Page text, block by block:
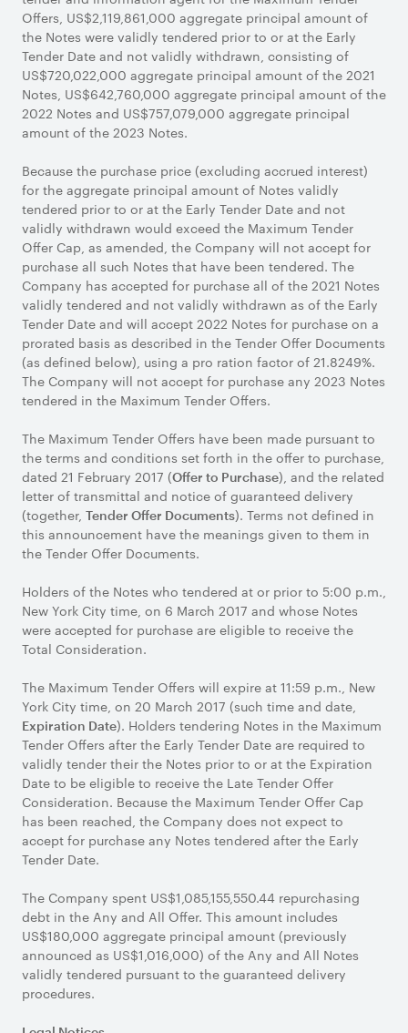
Offers, US$2,119,861,000 aggregate principal amount of
the Notes were validly tendered prior to or at the Early
Tender Date and not validly withdrawn, consisting of
US$720,022,000 aggregate principal amount of the 2021
Notes, US$642,760,000 aggregate principal amount of the
2022 Notes and US$757,079,000 aggregate principal
amount of the 2023 Notes.
Because the purchase price (excluding accrued interest)
for the aggregate principal amount of Notes validly
tendered prior to or at the Early Tender Date and not
validly withdrawn would exceed the Maximum Tender
Offer Cap, as amended, the Company will not accept for
purchase all such Notes that have been tendered. The
Company has accepted for purchase all of the 2021 Notes
validly tendered and not validly withdrawn as of the Early
Tender Date and will accept 2022 Notes for purchase on a
prorated basis as described in the Tender Offer Documents
(as defined below), using a pro ration factor of 21.8249%.
The Company will not accept for purchase any 2023 Notes
tendered in the Maximum Tender Offers.
The Maximum Tender Offers have been made pursuant to
the terms and conditions set forth in the offer to purchase,
dated 21 February 2017 (Offer to Purchase), and the related
letter of transmittal and notice of guaranteed delivery
(together, Tender Offer Documents). Terms not defined in
this announcement have the meanings given to them in
the Tender Offer Documents.
Holders of the Notes who tendered at or prior to 5:00 p.m.,
New York City time, on 6 March 2017 and whose Notes
were accepted for purchase are eligible to receive the
Total Consideration.
The Maximum Tender Offers will expire at 11:59 p.m., New
York City time, on 20 March 2017 (such time and date,
Expiration Date). Holders tendering Notes in the Maximum
Tender Offers after the Early Tender Date are required to
validly tender their the Notes prior to or at the Expiration
Date to be eligible to receive the Late Tender Offer
Consideration. Because the Maximum Tender Offer Cap
has been reached, the Company does not expect to
accept for purchase any Notes tendered after the Early
Tender Date.
The Company spent US$1,085,155,550.44 repurchasing
debt in the Any and All Offer. This amount includes
US$180,000 aggregate principal amount (previously
announced as US$1,016,000) of the Any and All Notes
validly tendered pursuant to the guaranteed delivery
procedures.